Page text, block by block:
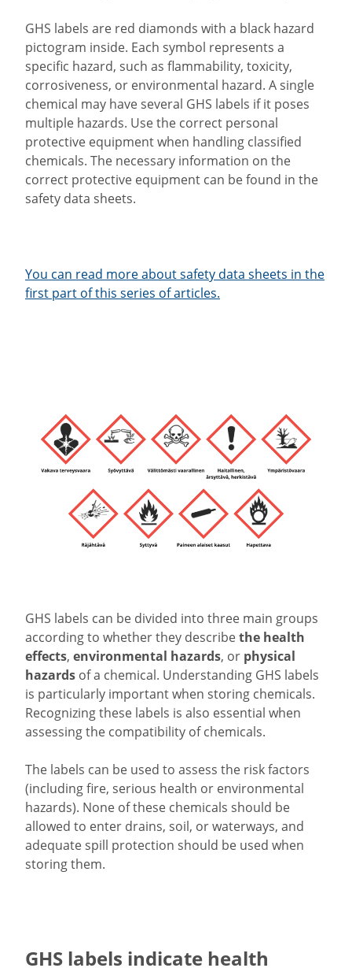
GHS labels are red diamonds with a black hazard
pictogram inside. Each symbol represents a
specific hazard, such as flammability, toxicity,
corrosiveness, or environmental hazard. A single
chemical may have several GHS labels if it poses
multiple hazards. Use the correct personal
protective equipment when handling classified
chemicals. The necessary information on the
correct protective equipment can be found in the
safety data sheets.
You can read more about safety data sheets in the
first part of this series of articles.
GHS labels can be divided into three main groups
according to whether they describethe health
effects, environmental hazards, or physical
hazards of a chemical. Understanding GHS labels
is particularly important when storing chemicals.
Recognizing these labels is also essential when
assessing the compatibility of chemicals.
The labels can be used to assess the risk factors
(including fire, serious health or environmental
hazards). None of these chemicals should be
allowed to enter drains, soil, or waterways, and
adequate spill protection should be used when
storing them.
GHS labels indicate health